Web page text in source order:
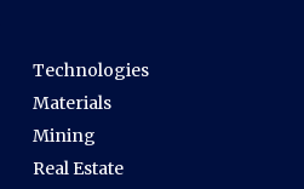
Technologies
Materials
Mining
Real Estate